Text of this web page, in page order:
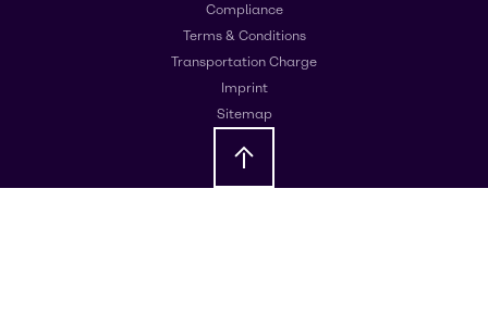
Compliance
Terms & Conditions
Transportation Charge
Imprint
Sitemap